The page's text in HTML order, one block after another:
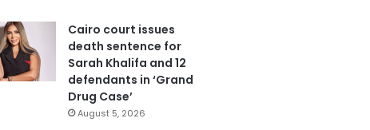
Cairo court issues
death sentence for
Sarah Khalifa and 12
defendants in ‘Grand
Drug Case’
August 5, 2026